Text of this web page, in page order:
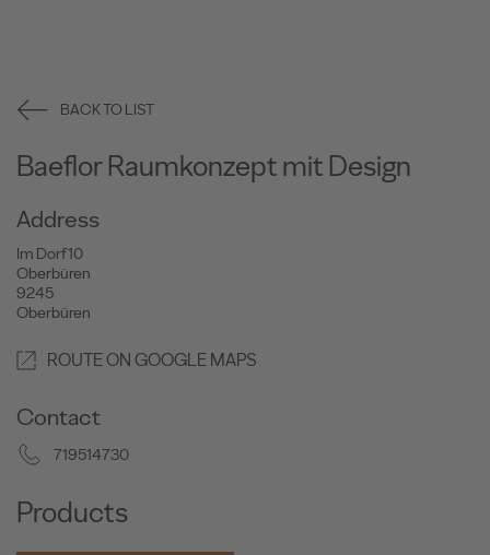
BACK TO LIST
Baeflor Raumkonzept mit Design
Address
Im Dorf 10
Oberbüren
9245
Oberbüren
ROUTE ON GOOGLE MAPS
Contact
719514730
Products